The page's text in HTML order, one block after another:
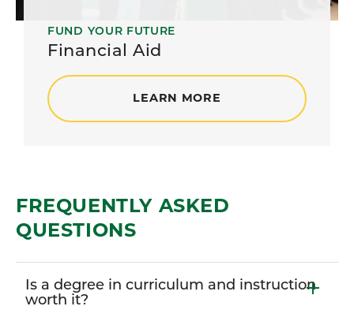
FUND YOUR FUTURE
Financial Aid
LEARN MORE
FREQUENTLY ASKED
QUESTIONS
Is a degree in curriculum and instruction
worth it?